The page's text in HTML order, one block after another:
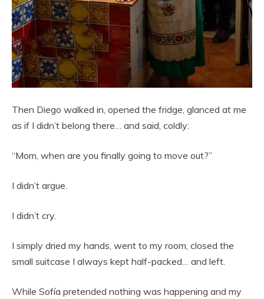
Then Diego walked in, opened the fridge, glanced at me
as if I didn’t belong there… and said, coldly:
“Mom, when are you finally going to move out?”
I didn’t argue.
I didn’t cry.
I simply dried my hands, went to my room, closed the
small suitcase I always kept half-packed… and left.
While Sofía pretended nothing was happening and my